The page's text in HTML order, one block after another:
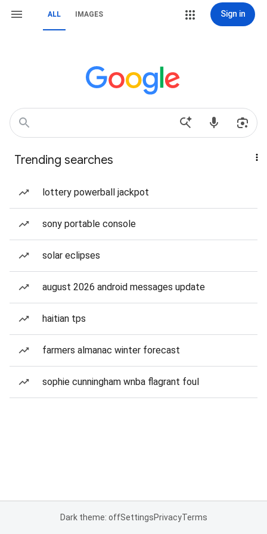
ALL IMAGES Sign in
Trending searches
lottery powerball jackpot
sony portable console
solar eclipses
august 2026 android messages update
haitian tps
farmers almanac winter forecast
sophie cunningham wnba flagrant foul
Dark theme: offSettingsPrivacyTerms